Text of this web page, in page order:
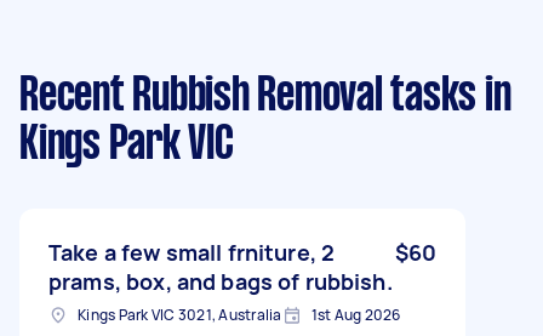
Recent Rubbish Removal tasks in
Kings Park VIC
Take a few small frniture, 2
prams, box, and bags of rubbish.
$60
Kings Park VIC 3021, Australia 1st Aug 2026